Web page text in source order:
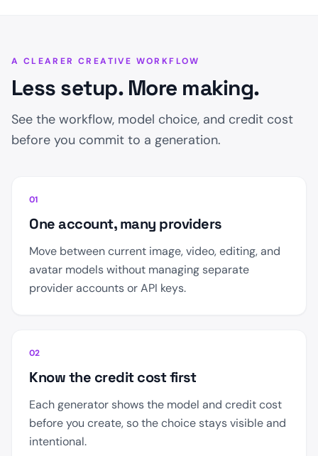
A CLEARER CREATIVE WORKFLOW
Less setup. More making.
See the workflow, model choice, and credit cost
before you commit to a generation.
01
One account, many providers
Move between current image, video, editing, and
avatar models without managing separate
provider accounts or API keys.
02
Know the credit cost first
Each generator shows the model and credit cost
before you create, so the choice stays visible and
intentional.